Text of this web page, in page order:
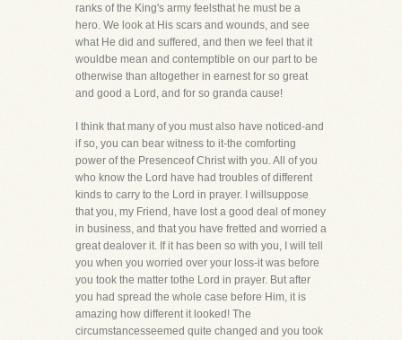
ranks of the King's army feelsthat he must be a
hero. We look at His scars and wounds, and see
what He did and suffered, and then we feel that it
wouldbe mean and contemptible on our part to be
otherwise than altogether in earnest for so great
and good a Lord, and for so granda cause!
I think that many of you must also have noticed-and
if so, you can bear witness to it-the comforting
power of the Presenceof Christ with you. All of you
who know the Lord have had troubles of different
kinds to carry to the Lord in prayer. I willsuppose
that you, my Friend, have lost a good deal of money
in business, and that you have fretted and worried a
great dealover it. If it has been so with you, I will tell
you when you worried over your loss-it was before
you took the matter tothe Lord in prayer. But after
you had spread the whole case before Him, it is
amazing how different it looked! The
circumstancesseemed quite changed and you took